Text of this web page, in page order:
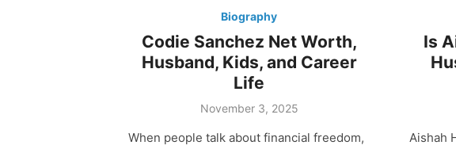
Biography
Codie Sanchez Net Worth,
Husband, Kids, and Career
Life
Posted
November 3, 2025
When people talk about financial freedom,
Is
Aishah